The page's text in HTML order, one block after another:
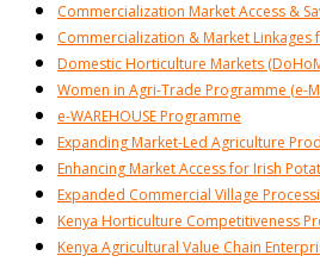
Commercialization Market Access &
Commercialization & Market Linkages
Domestic Horticulture Markets
Women in Agri-Trade Programme (e-
e-WAREHOUSE Programme
Expanding Market-Led Agriculture
Enhancing Market Access for Irish
Expanded Commercial Village
Kenya Horticulture Competitiveness
Kenya Agricultural Value Chain